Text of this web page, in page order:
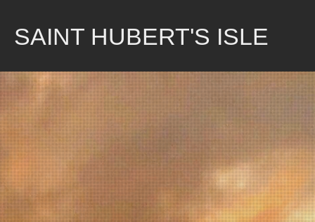
contentSAINT HUBERT'S ISLE